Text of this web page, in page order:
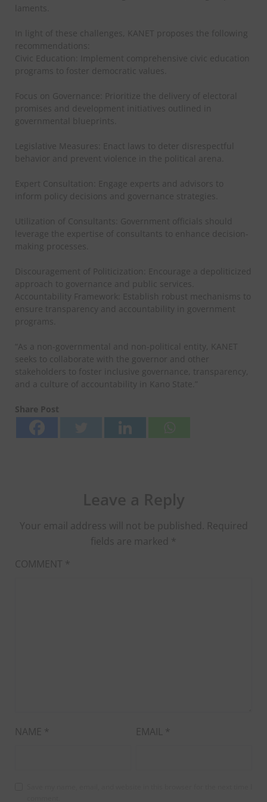
laments.
In light of these challenges, KANET proposes the following
recommendations:
Civic Education: Implement comprehensive civic education
programs to foster democratic values.
Focus on Governance: Prioritize the delivery of electoral
promises and development initiatives outlined in
governmental blueprints.
Legislative Measures: Enact laws to deter disrespectful
behavior and prevent violence in the political arena.
Expert Consultation: Engage experts and advisors to
inform policy decisions and governance strategies.
Utilization of Consultants: Government officials should
leverage the expertise of consultants to enhance decision-
making processes.
Discouragement of Politicization: Encourage a depoliticized
approach to governance and public services.
Accountability Framework: Establish robust mechanisms to
ensure transparency and accountability in government
programs.
“As a non-governmental and non-political entity, KANET
seeks to collaborate with the governor and other
stakeholders to foster inclusive governance, transparency,
and a culture of accountability in Kano State.”
Share Post
Your email address will not be published. Required
fields are marked *
COMMENT *
NAME * EMAIL *